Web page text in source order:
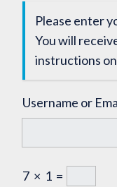
Please enter
You will
instructions
Username or
7 × 1 =